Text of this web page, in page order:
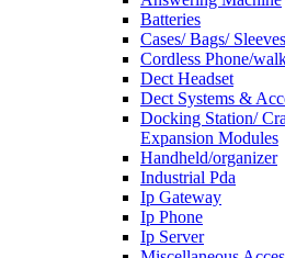
Batteries
Cases/ Bags/
Cordless Phone/
Dect Headset
Dect Systems &
Docking Station/
Expansion Modules
Handheld/organizer
Industrial Pda
Ip Gateway
Ip Phone
Ip Server